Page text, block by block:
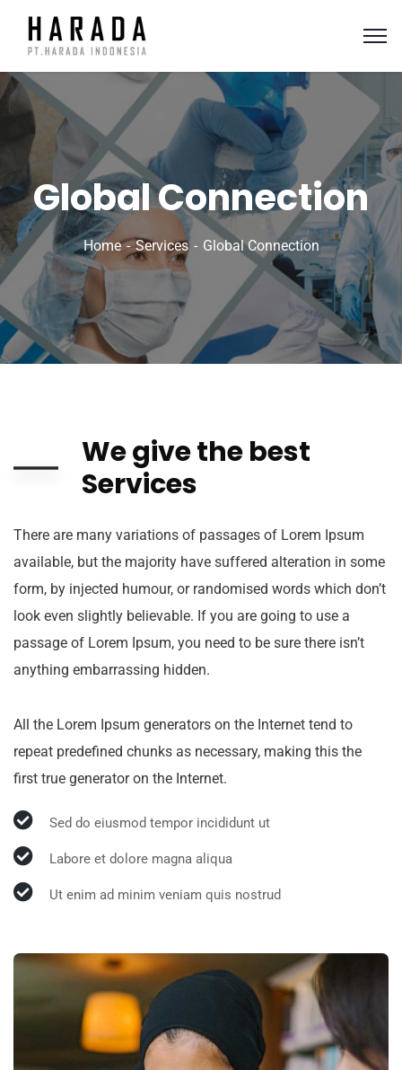
Global Connection
Home Services Global Connection
We give the best
Services
There are many variations of passages of Lorem Ipsum
available, but the majority have suffered alteration in some
form, by injected humour, or randomised words which don’t
look even slightly believable. If you are going to use a
passage of Lorem Ipsum, you need to be sure there isn’t
anything embarrassing hidden.
All the Lorem Ipsum generators on the Internet tend to
repeat predefined chunks as necessary, making this the
first true generator on the Internet.
Sed do eiusmod tempor incididunt ut
Labore et dolore magna aliqua
Ut enim ad minim veniam quis nostrud